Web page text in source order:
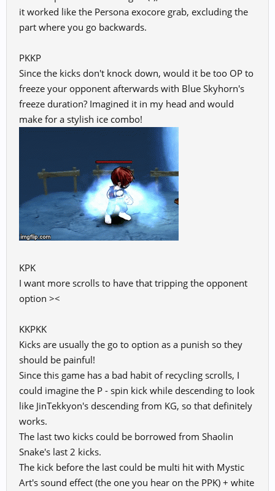
it worked like the Persona exocore grab, excluding the
part where you go backwards.
PKKP
Since the kicks don't knock down, would it be too OP to
freeze your opponent afterwards with Blue Skyhorn's
freeze duration? Imagined it in my head and would
make for a stylish ice combo!
KPK
I want more scrolls to have that tripping the opponent
option ><
KKPKK
Kicks are usually the go to option as a punish so they
should be painful!
Since this game has a bad habit of recycling scrolls, I
could imagine the P - spin kick while descending to look
like JinTekkyon's descending from KG, so that definitely
works.
The last two kicks could be borrowed from Shaolin
Snake's last 2 kicks.
The kick before the last could be multi hit with Mystic
Art's sound effect (the one you hear on the PPK) + white